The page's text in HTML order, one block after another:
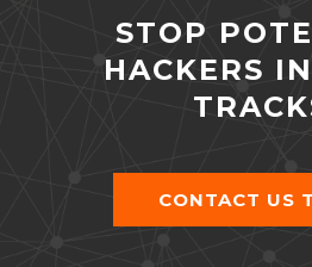
STOP
HACKERS
CONTACT US